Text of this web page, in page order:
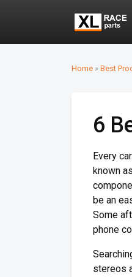
Home » Best
6
Every
known
be an
Some
phone
stereos